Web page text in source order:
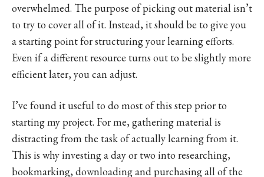
overwhelmed. The purpose of picking out material isn’t
to try to cover all of it. Instead, it should be to give you
a starting point for structuring your learning efforts.
Even if a different resource turns out to be slightly more
efficient later, you can adjust.
I’ve found it useful to do most of this step prior to
starting my project. For me, gathering material is
distracting from the task of actually learning from it.
This is why investing a day or two into researching,
bookmarking, downloading and purchasing all of the